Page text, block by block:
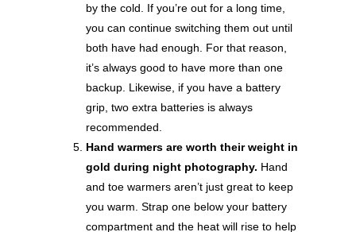
by the cold. If you’re out for a long time,
you can continue switching them out until
both have had enough. For that reason,
it’s always good to have more than one
backup. Likewise, if you have a battery
grip, two extra batteries is always
recommended.
Hand warmers are worth their weight in
gold during night photography. Hand
and toe warmers aren’t just great to keep
you warm. Strap one below your battery
compartment and the heat will rise to help